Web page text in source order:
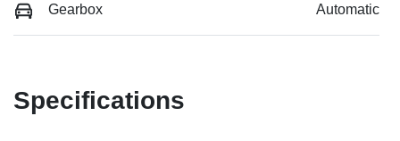
Gearbox Automatic
Specifications